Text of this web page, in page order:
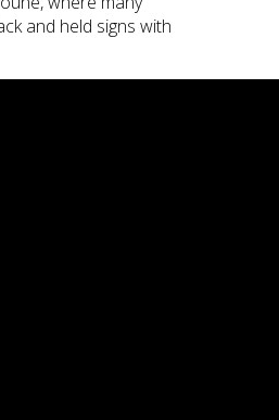
and held signs with